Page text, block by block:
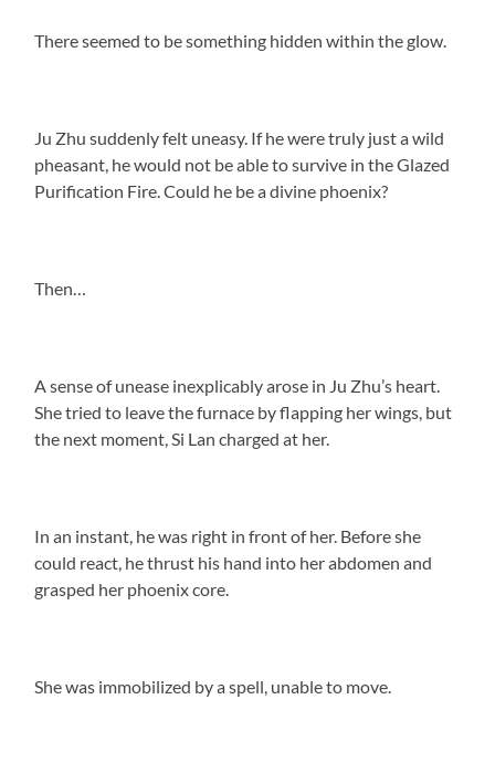
There seemed to be something hidden within the glow.
Ju Zhu suddenly felt uneasy. If he were truly just a wild
pheasant, he would not be able to survive in the Glazed
Purification Fire. Could he be a divine phoenix?
Then…
A sense of unease inexplicably arose in Ju Zhu’s heart.
She tried to leave the furnace by flapping her wings, but
the next moment, Si Lan charged at her.
In an instant, he was right in front of her. Before she
could react, he thrust his hand into her abdomen and
grasped her phoenix core.
She was immobilized by a spell, unable to move.